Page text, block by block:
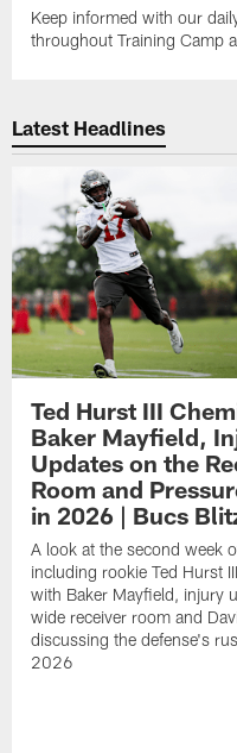
Keep informed with our
throughout Training Camp
Latest Headlines
Ted Hurst III
Baker Mayfield,
Updates on the
Room and
in 2026 | Bucs
A look at the second week
including rookie Ted Hurst
with Baker Mayfield, injury
wide receiver room and
discussing the defense's
2026